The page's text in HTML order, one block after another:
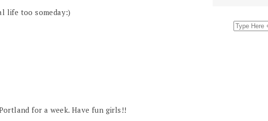
life too someday:)
for a week. Have fun girls!!